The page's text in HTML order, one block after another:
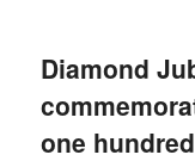
Diamond
one